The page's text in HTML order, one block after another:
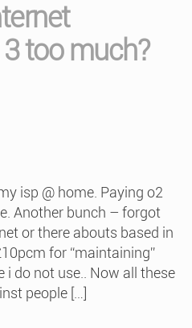
too much?
isp @ home. Paying o2
Another bunch – forgot
or there abouts based in
for “maintaining”
i do not use.. Now all these
people […]